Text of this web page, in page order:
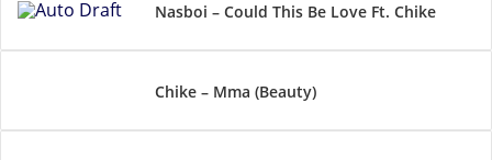
Nasboi – Could This Be Love Ft. Chike
Chike – Mma (Beauty)